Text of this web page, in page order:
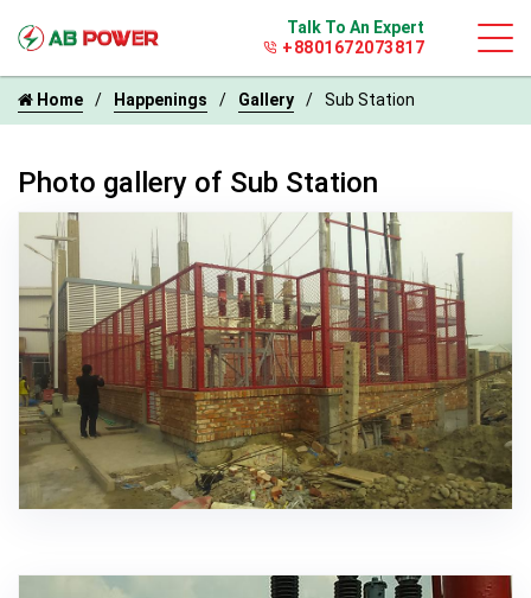
Talk To An Expert
+8801672073817
Home Happenings Gallery Sub Station
Photo gallery of Sub Station